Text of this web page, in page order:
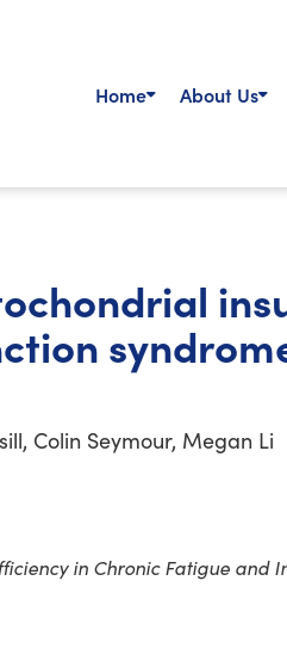
Home About Us
Colin Seymour, Megan Li
in Chronic Fatigue and